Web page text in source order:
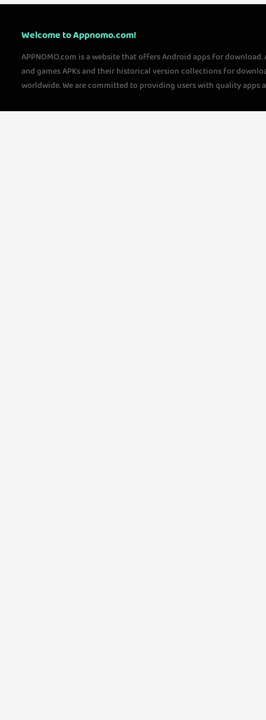
Welcome to Appnomo.com!
APPNOMO.com is a website that offers Android apps for
and games APKs and their historical version collections for
worldwide. We are committed to providing users with quality apps